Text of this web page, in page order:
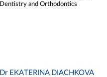
Dentistry and Orthodontics
Dr EKATERINA DIACHKOVA